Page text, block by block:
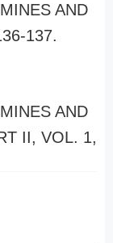
AND
137.
AND
II, VOL. 1,